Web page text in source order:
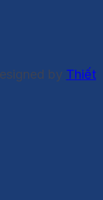
by Thiết